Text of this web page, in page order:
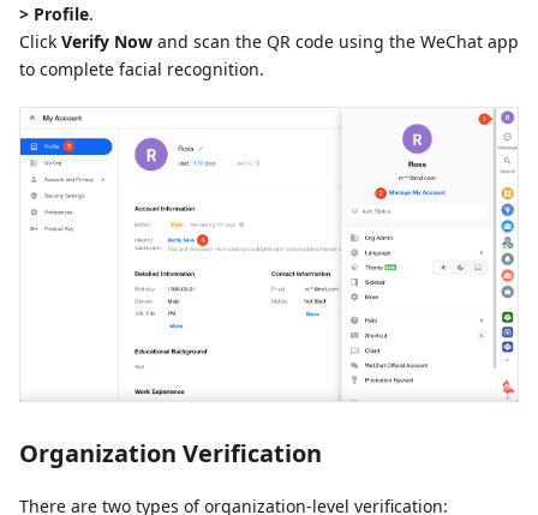
> Profile.
Click Verify Now and scan the QR code using the WeChat app
to complete facial recognition.
Organization Verification
There are two types of organization-level verification: